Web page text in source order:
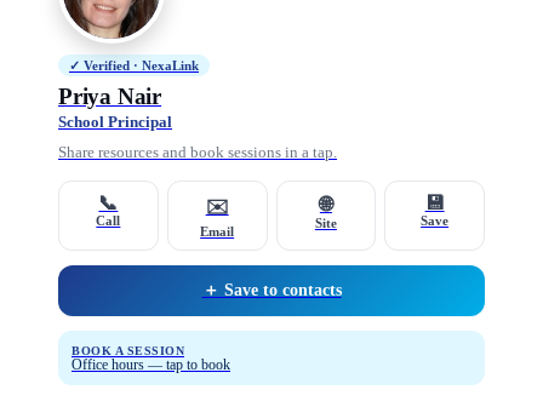
✓ Verified · NexaLink
Priya Nair
School Principal
Share resources and book sessions in a tap.
📞
Call
✉️
Email
🌐
Site
💾
Save
＋ Save to contacts
BOOK A SESSION
Office hours — tap to book